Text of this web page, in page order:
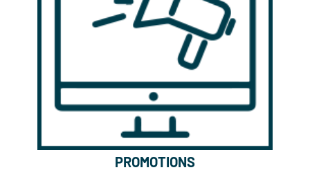
PROMOTIONS